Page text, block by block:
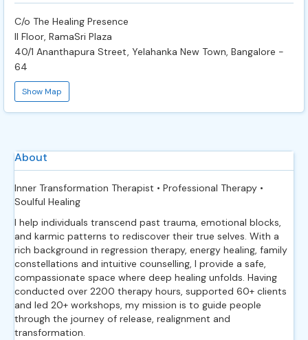
C/o The Healing Presence
II Floor, RamaSri Plaza
40/1 Ananthapura Street, Yelahanka New Town, Bangalore -
64
Show Map
About
Inner Transformation Therapist • Professional Therapy •
Soulful Healing
I help individuals transcend past trauma, emotional blocks,
and karmic patterns to rediscover their true selves. With a
rich background in regression therapy, energy healing, family
constellations and intuitive counselling, I provide a safe,
compassionate space where deep healing unfolds. Having
conducted over 2200 therapy hours, supported 60+ clients
and led 20+ workshops, my mission is to guide people
through the journey of release, realignment and
transformation.